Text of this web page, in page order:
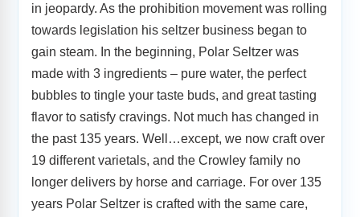
in jeopardy. As the prohibition movement was rolling
towards legislation his seltzer business began to
gain steam. In the beginning, Polar Seltzer was
made with 3 ingredients – pure water, the perfect
bubbles to tingle your taste buds, and great tasting
flavor to satisfy cravings. Not much has changed in
the past 135 years. Well…except, we now craft over
19 different varietals, and the Crowley family no
longer delivers by horse and carriage. For over 135
years Polar Seltzer is crafted with the same care,